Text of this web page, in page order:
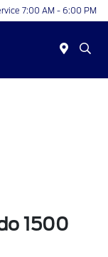
7:00 AM - 6:00 PM
1500